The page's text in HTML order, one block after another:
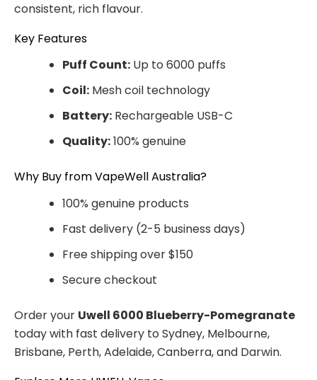
consistent, rich flavour.
Key Features
Puff Count: Up to 6000 puffs
Coil: Mesh coil technology
Battery: Rechargeable USB-C
Quality:100% genuine
Why Buy from VapeWell Australia?
100% genuine products
Fast delivery (2-5 business days)
Free shipping over $150
Secure checkout
Order your Uwell 6000 Blueberry-Pomegranate
today with fast delivery to Sydney, Melbourne,
Brisbane, Perth, Adelaide, Canberra, and Darwin.